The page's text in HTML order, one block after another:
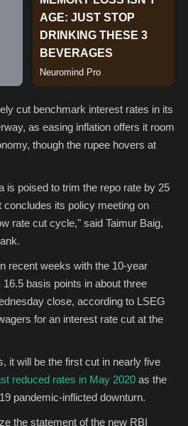
cut benchmark interest rates in its
as easing inflation offers it room
though the rupee hovers at
is poised to trim the repo rate by 25
concludes its policy meeting on
rate cut cycle," said Taimur Baig,
recent weeks with the 10-year
basis points in about three
close, according to LSEG
for an interest rate cut at the
it will be the first cut in nearly five
reduced rates in May 2020 as the
pandemic-inflicted downturn.
the statement of the new RBI